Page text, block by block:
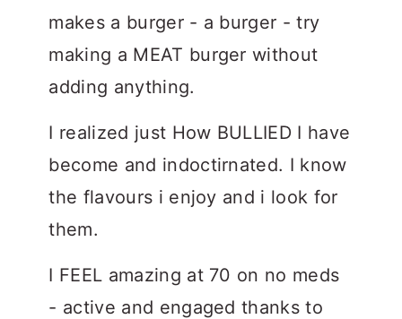
makes a burger - a burger - try
making a MEAT burger without
adding anything.
I realized just How BULLIED I have
become and indoctirnated. I know
the flavours i enjoy and i look for
them.
I FEEL amazing at 70 on no meds
- active and engaged thanks to